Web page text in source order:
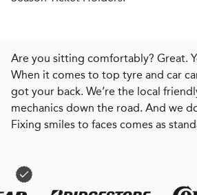
Are you sitting comfortably? Great.
When it comes to top tyre and car
got your back. We’re the local
mechanics down the road. And we
Fixing smiles to faces comes as